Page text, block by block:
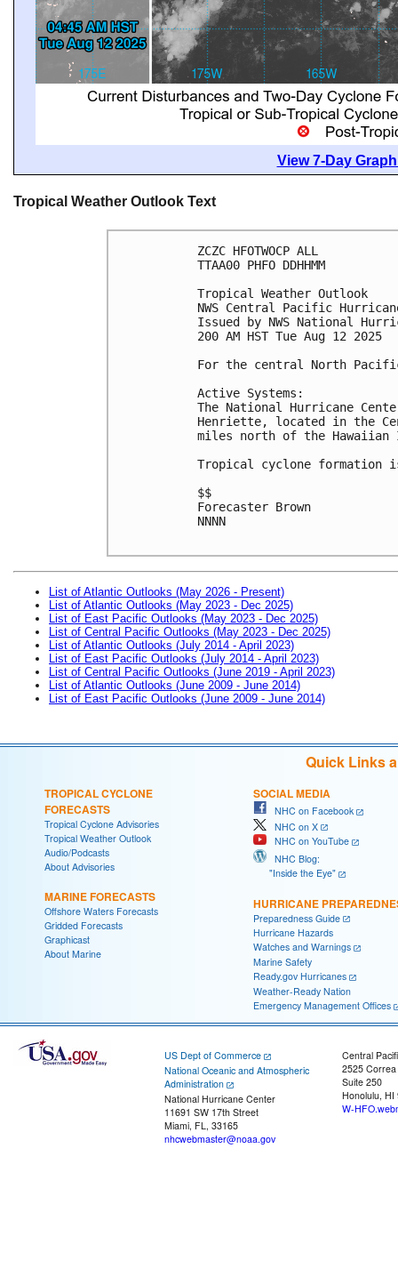
View 7-Day
Tropical Weather Outlook Text
ZCZC HFOTWOCP ALL
TTAA00 PHFO DDHHMM
Tropical Weather Outlook
NWS Central Pacific
Issued by NWS National
200 AM HST Tue Aug 12 2025
For the central North
Active Systems:
The National Hurricane
Henriette, located in the
miles north of the Hawaiian
Tropical cyclone formation
$$
Forecaster Brown
NNNN
List of Atlantic Outlooks (May 2026 - Present)
List of Atlantic Outlooks (May 2023 - Dec 2025)
List of East Pacific Outlooks (May 2023 - Dec 2025)
List of Central Pacific Outlooks (May 2023 - Dec 2025)
List of Atlantic Outlooks (July 2014 - April 2023)
List of East Pacific Outlooks (July 2014 - April 2023)
List of Central Pacific Outlooks (June 2019 - April 2023)
List of Atlantic Outlooks (June 2009 - June 2014)
List of East Pacific Outlooks (June 2009 - June 2014)
Quick Links
TROPICAL CYCLONE
FORECASTS
Tropical Cyclone Advisories
Tropical Weather Outlook
Audio/Podcasts
About Advisories
MARINE FORECASTS
Offshore Waters Forecasts
Gridded Forecasts
Graphicast
About Marine
SOCIAL MEDIA
NHC on Facebook
NHC on X
NHC on YouTube
NHC Blog:
"Inside the Eye"
HURRICANE
Preparedness Guide
Hurricane Hazards
Watches and Warnings
Marine Safety
Ready.gov Hurricanes
Weather-Ready Nation
Emergency Management Offices
US Dept of Commerce
National Oceanic and Atmospheric
Administration
National Hurricane Center
11691 SW 17th Street
Miami, FL, 33165
nhcwebmaster@noaa.gov
Central
2525
Suite 250
Honolulu, HI
W-